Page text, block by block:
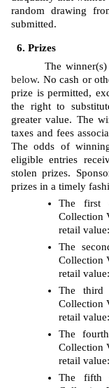
random drawing
submitted.
Prizes
The
below. No cash or
prize is permitted,
the right to
greater value. The
taxes and fees
The odds of
eligible entries
stolen prizes.
prizes in a timely
The first
Collection
retail
The
Collection
retail
The third
Collection
retail
The
Collection
retail
The fifth